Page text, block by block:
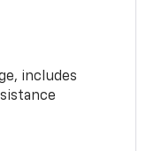
includes